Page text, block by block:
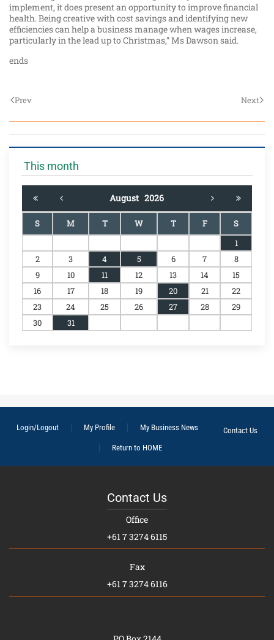
implement, it does present an opportunity to improve financial
health. Being creative with cost savings and identifying new
efficiencies can help a business manage when wages increase,
particularly in the lead up to Christmas,” Ms Dawson said.
ends
Prev Next
This month
August 2026
S M T W T F
S
1
2
3 4 5 6 7
8
9
10 11 12 13 14
15
16
17 18 19 20 21
22
23
24 25 26 27 28
29
30
31
Login/Logout My Profile My Business News
Contact Us
Return to HOME
Contact Us
Office
+61 7 3274 6115
Fax
+61 7 3274 6116